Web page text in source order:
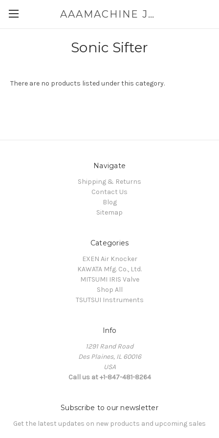
AAAMACHINE JAPAN E-SHOP FOR POWDER HANDLING
Sonic Sifter
There are no products listed under this category.
Navigate
Shipping & Returns
Contact Us
Blog
Sitemap
Categories
EXEN Air Knocker
KAWATA Mfg. Co., Ltd.
MITSUMI IRIS Valve
Shop All
TSUTSUI Instruments
Info
1291 Rand Road
Des Plaines, IL 60016
USA
Call us at +1-847-481-8264
Subscribe to our newsletter
Get the latest updates on new products and upcoming sales